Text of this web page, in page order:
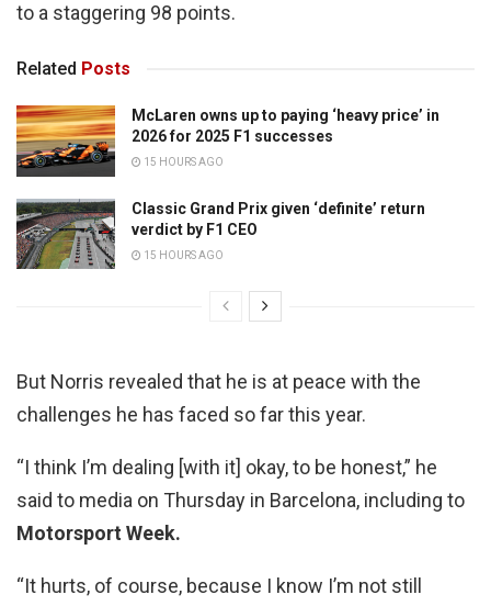
to a staggering 98 points.
Related Posts
McLaren owns up to paying ‘heavy price’ in
2026 for 2025 F1 successes
15 HOURS AGO
Classic Grand Prix given ‘definite’ return
verdict by F1 CEO
15 HOURS AGO
But Norris revealed that he is at peace with the
challenges he has faced so far this year.
“I think I’m dealing [with it] okay, to be honest,” he
said to media on Thursday in Barcelona, including to
Motorsport Week.
“It hurts, of course, because I know I’m not still